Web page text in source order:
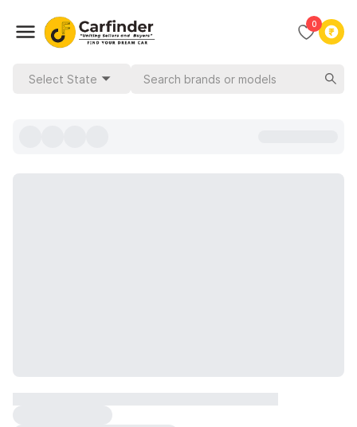
0
Select State